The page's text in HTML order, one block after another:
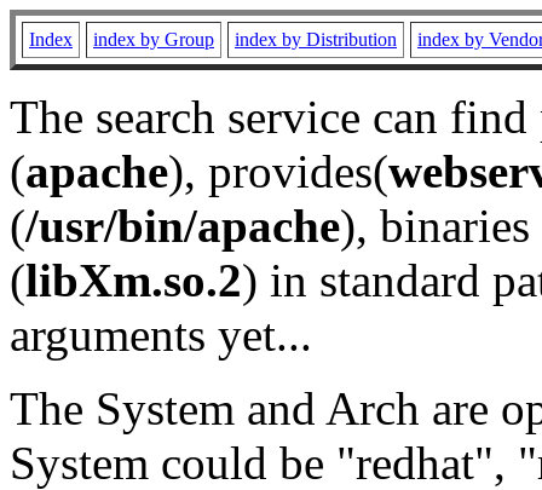
Index index by Group index by Distribution index by
The search service can
(apache), provides(
(/usr/bin/apache), binaries
(libXm.so.2) in standard
arguments yet...
The System and Arch are
System could be "redhat",